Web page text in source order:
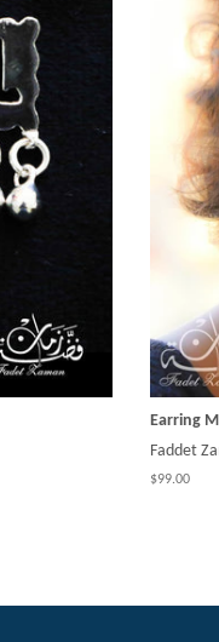
Earring
Faddet
$99.00